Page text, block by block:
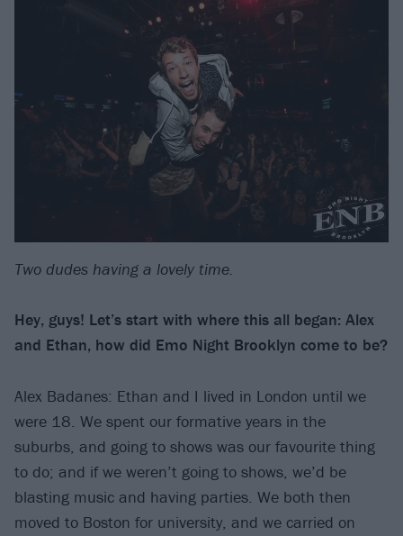
Two dudes having a lovely time.
Hey, guys! Let’s start with where this all began: Alex
and Ethan, how did Emo Night Brooklyn come to be?
Alex Badanes: Ethan and I lived in London until we
were 18. We spent our formative years in the
suburbs, and going to shows was our favourite thing
to do; and if we weren’t going to shows, we’d be
blasting music and having parties. We both then
moved to Boston for university, and we carried on